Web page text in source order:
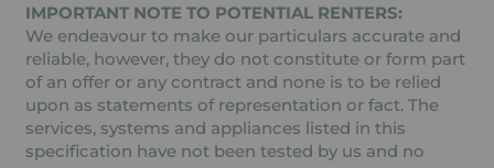
IMPORTANT NOTE TO POTENTIAL RENTERS:
We endeavour to make our particulars accurate and
reliable, however, they do not constitute or form part
of an offer or any contract and none is to be relied
upon as statements of representation or fact. The
services, systems and appliances listed in this
specification have not been tested by us and no